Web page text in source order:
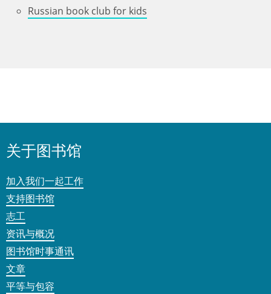
Russian book club for kids
关于图书馆
加入我们一起工作
支持图书馆
志工
资讯与概况
图书馆时事通讯
文章
平等与包容